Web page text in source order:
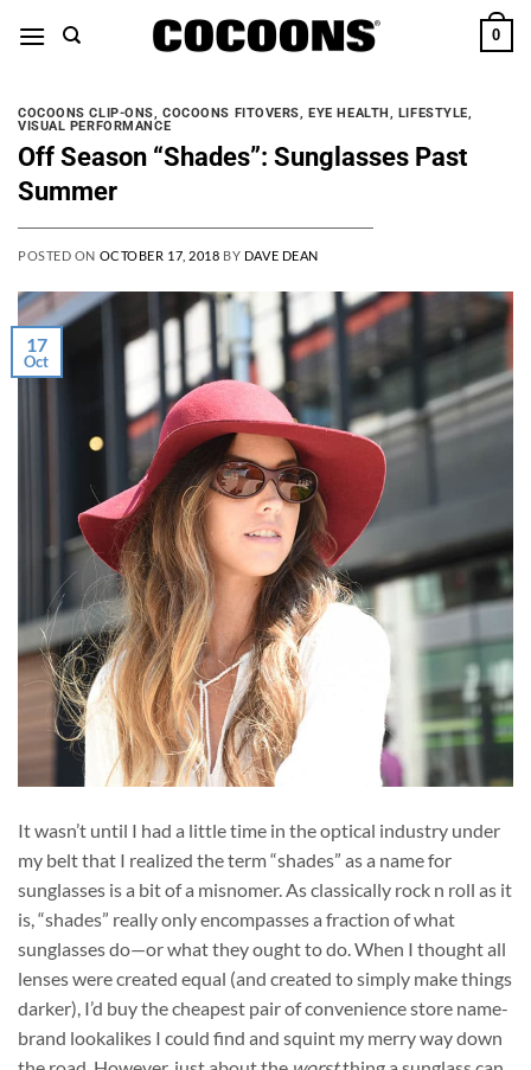
0
COCOONS CLIP-ONS,COCOONS FITOVERS,EYE HEALTH, LIFESTYLE,
VISUAL PERFORMANCE
Off Season “Shades”: Sunglasses Past
Summer
POSTED ON OCTOBER 17, 2018 BY DAVE DEAN
17
Oct
It wasn’t until I had a little time in the optical industry under
my belt that I realized the term “shades” as a name for
sunglasses is a bit of a misnomer. As classically rock n roll as it
is, “shades” really only encompasses a fraction of what
sunglasses do—or what they ought to do. When I thought all
lenses were created equal (and created to simply make things
darker), I’d buy the cheapest pair of convenience store name-
brand lookalikes I could find and squint my merry way down